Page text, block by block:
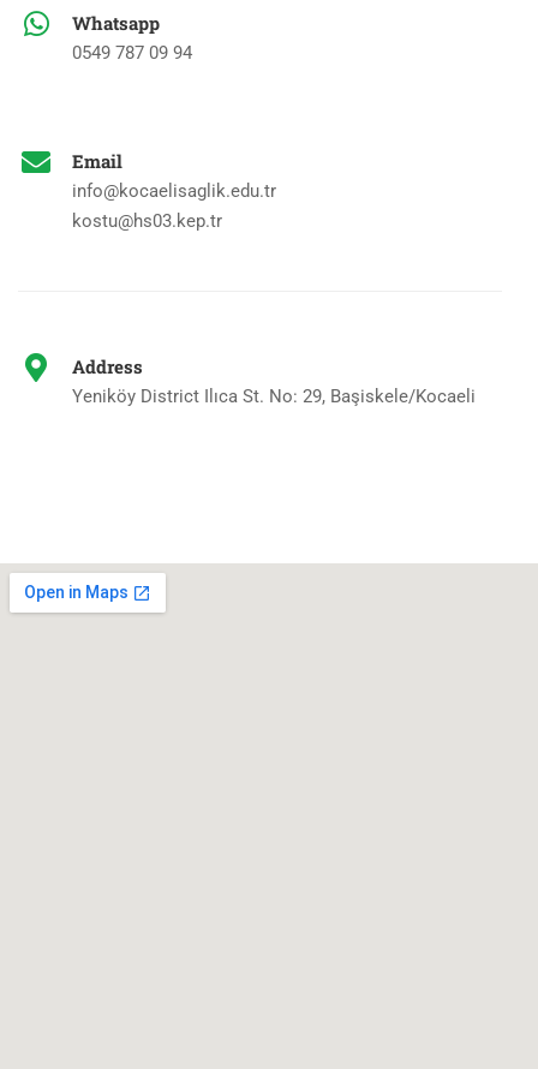
Whatsapp
0549 787 09 94
Email
info@kocaelisaglik.edu.tr
kostu@hs03.kep.tr
Address
Yeniköy District Ilıca St. No: 29, Başiskele/Kocaeli